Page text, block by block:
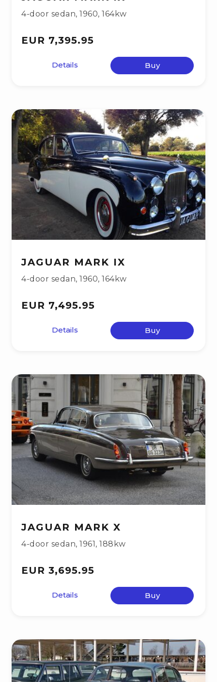
4-door sedan, 1960, 164kw
EUR 7,395.95
Details Buy
JAGUAR MARK IX
4-door sedan, 1960, 164kw
EUR 7,495.95
Details Buy
JAGUAR MARK X
4-door sedan, 1961, 188kw
EUR 3,695.95
Details Buy